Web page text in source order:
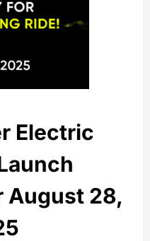
Electric
August 28,